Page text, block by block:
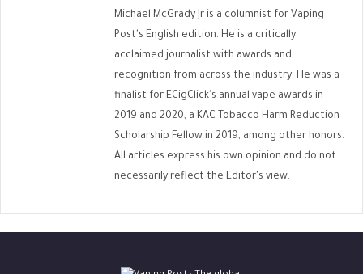
Michael McGrady Jr is a columnist for Vaping
Post's English edition. He is a critically
acclaimed journalist with awards and
recognition from across the industry. He was a
finalist for ECigClick's annual vape awards in
2019 and 2020, a KAC Tobacco Harm Reduction
Scholarship Fellow in 2019, among other honors.
All articles express his own opinion and do not
necessarily reflect the Editor's view.